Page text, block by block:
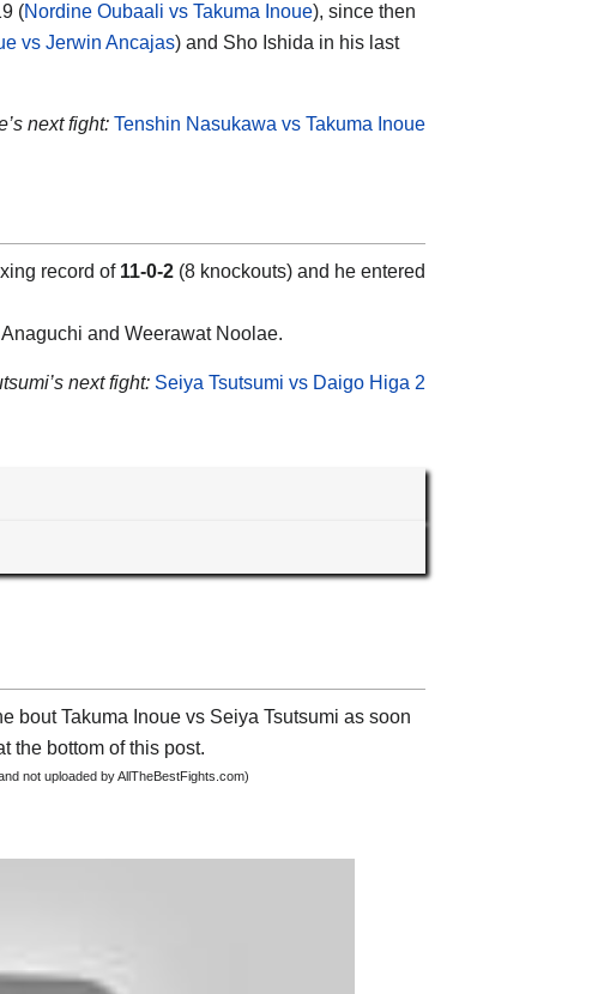
(Nordine Oubaali vs Takuma Inoue), since then
vs Jerwin Ancajas) and Sho Ishida in his last
next fight: Tenshin Nasukawa vs Takuma Inoue
record of 11-0-2 (8 knockouts) and he entered
and Weerawat Noolae.
next fight: Seiya Tsutsumi vs Daigo Higa 2
bout Takuma Inoue vs Seiya Tsutsumi as soon
the bottom of this post.
not uploaded by AllTheBestFights.com)